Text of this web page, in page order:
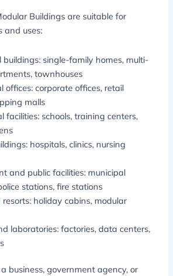
Buildings are suitable for
and uses:
buildings: single-family homes, multi-
townhouses
offices: corporate offices, retail
malls
facilities: schools, training centers,
hospitals, clinics, nursing
and public facilities: municipal
stations, fire stations
resorts: holiday cabins, modular
laboratories: factories, data centers,
business, government agency, or